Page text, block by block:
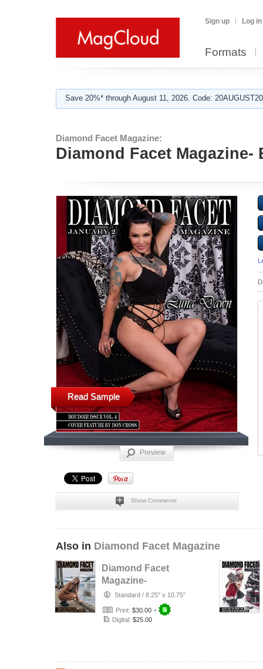
Sign up Log in
Formats
Save 20%* through August 11, 2026. Code:
Diamond Facet Magazine:
Diamond Facet
Read Sample
Preview
Show Comments
Also in Diamond Facet Magazine
Diamond Facet
Magazine-
Fashion Issue Vol.
4
Standard / 8.25" x 10.75"
Print: $30.00 +
Digital: $25.00